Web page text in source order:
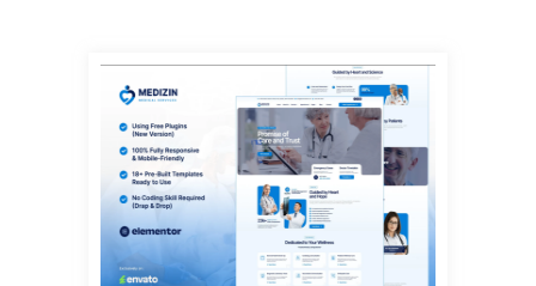
PagePagePagePagePage